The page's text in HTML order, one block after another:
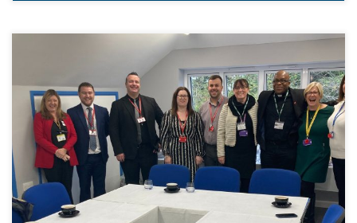
Canon Victor was delighted to go to St Gregory’s Primary
School in Margate. During his visit he spent time with pupils
in their classrooms and meet the Mini-Vinnies group and
pupil chaplaincy team. He met with the school leaders of
the three primary schools in that part of the Kent […]